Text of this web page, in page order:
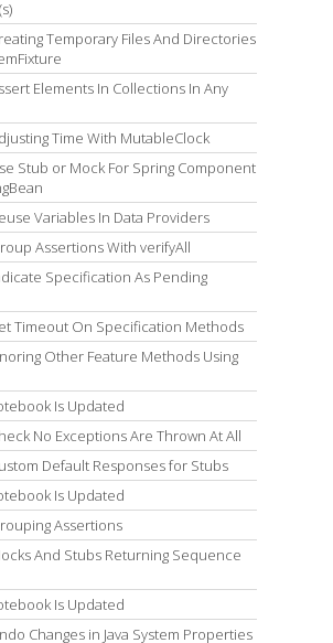
Temporary Files And Directories
Elements In Collections In Any
Time With MutableClock
Stub or Mock For Spring Component
Variables In Data Providers
Assertions With verifyAll
Specification As Pending
Timeout On Specification Methods
Other Feature Methods Using
Is Updated
No Exceptions Are Thrown At All
Default Responses for Stubs
Is Updated
Assertions
And Stubs Returning Sequence
Is Updated
Changes in Java System Properties